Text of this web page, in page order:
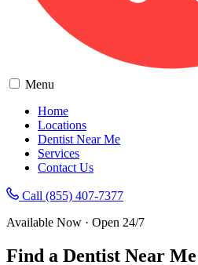
Menu
Home
Locations
Dentist Near Me
Services
Contact Us
Call (855) 407-7377
Available Now · Open 24/7
Find a Dentist Near